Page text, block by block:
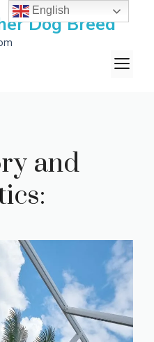
Dog Breed
and
English